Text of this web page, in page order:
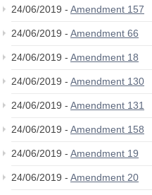
24/06/2019 - Amendment 157
24/06/2019 - Amendment 66
24/06/2019 - Amendment 18
24/06/2019 - Amendment 130
24/06/2019 - Amendment 131
24/06/2019 - Amendment 158
24/06/2019 - Amendment 19
24/06/2019 - Amendment 20